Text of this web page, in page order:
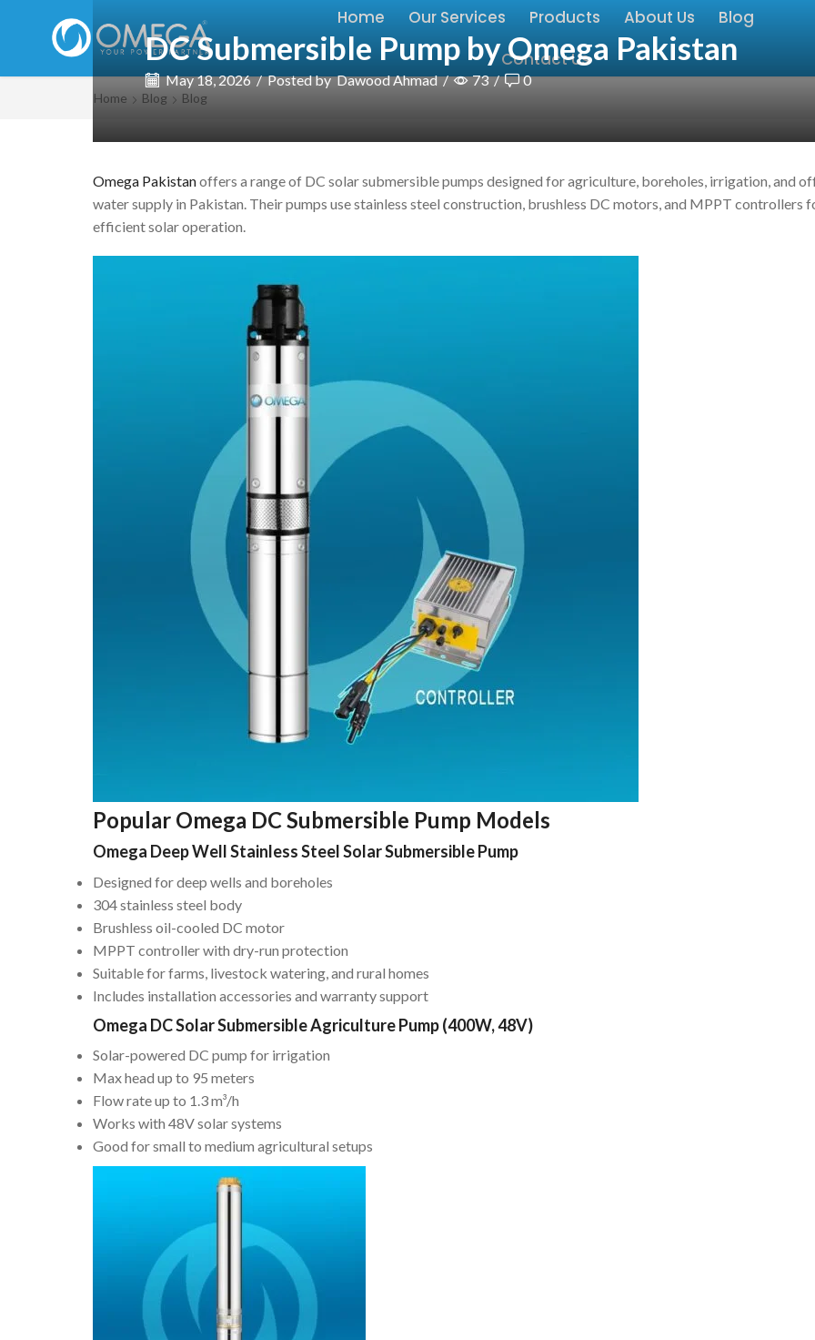
Home Our Services Products About Us
Blog
Contact Us
Home Blog Blog
DC Submersible Pump by Omega Pakistan
May 18, 2026 / Posted by Dawood Ahmad / 73 / 0
Omega Pakistanoffers a range of DC solar submersible pumps designed for agriculture, boreholes, irrigation, and
water supply in Pakistan. Their pumps use stainless steel construction, brushless DC motors, and MPPT controllers
efficient solar operation.
Popular Omega DC Submersible Pump Models
Omega Deep Well Stainless Steel Solar Submersible Pump
Designed for deep wells and boreholes
304 stainless steel body
Brushless oil-cooled DC motor
MPPT controller with dry-run protection
Suitable for farms, livestock watering, and rural homes
Includes installation accessories and warranty support
Omega DC Solar Submersible Agriculture Pump (400W, 48V)
Solar-powered DC pump for irrigation
Max head up to 95 meters
Flow rate up to 1.3 m³/h
Works with 48V solar systems
Good for small to medium agricultural setups